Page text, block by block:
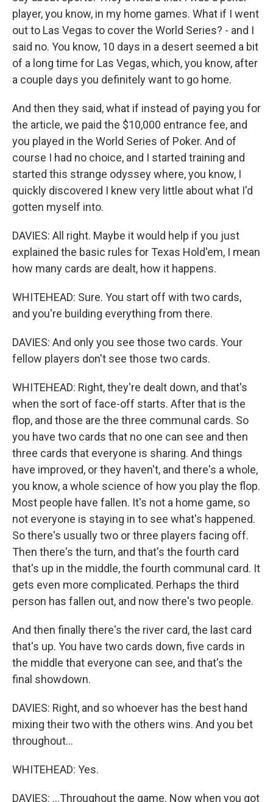
player, you know, in my home games. What if I went
out to Las Vegas to cover the World Series? - and I
said no. You know, 10 days in a desert seemed a bit
of a long time for Las Vegas, which, you know, after
a couple days you definitely want to go home.
And then they said, what if instead of paying you for
the article, we paid the $10,000 entrance fee, and
you played in the World Series of Poker. And of
course I had no choice, and I started training and
started this strange odyssey where, you know, I
quickly discovered I knew very little about what I'd
gotten myself into.
DAVIES: All right. Maybe it would help if you just
explained the basic rules for Texas Hold'em, I mean
how many cards are dealt, how it happens.
WHITEHEAD: Sure. You start off with two cards,
and you're building everything from there.
DAVIES: And only you see those two cards. Your
fellow players don't see those two cards.
WHITEHEAD: Right, they're dealt down, and that's
when the sort of face-off starts. After that is the
flop, and those are the three communal cards. So
you have two cards that no one can see and then
three cards that everyone is sharing. And things
have improved, or they haven't, and there's a whole,
you know, a whole science of how you play the flop.
Most people have fallen. It's not a home game, so
not everyone is staying in to see what's happened.
So there's usually two or three players facing off.
Then there's the turn, and that's the fourth card
that's up in the middle, the fourth communal card. It
gets even more complicated. Perhaps the third
person has fallen out, and now there's two people.
And then finally there's the river card, the last card
that's up. You have two cards down, five cards in
the middle that everyone can see, and that's the
final showdown.
DAVIES: Right, and so whoever has the best hand
mixing their two with the others wins. And you bet
throughout...
WHITEHEAD: Yes.
DAVIES: ...Throughout the game. Now when you got